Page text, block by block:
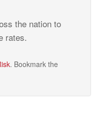
the nation to
rates.
. Bookmark the